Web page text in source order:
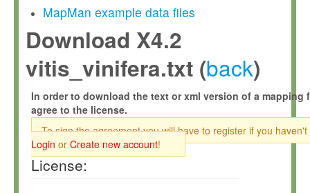
MapMan example data files
Download X4.2
vitis_vinifera.txt (back)
In order to download the text or xml version of a mapping
agree to the license.
To sign the agreement you will have to register if you haven't
Login or Create new account!
License: